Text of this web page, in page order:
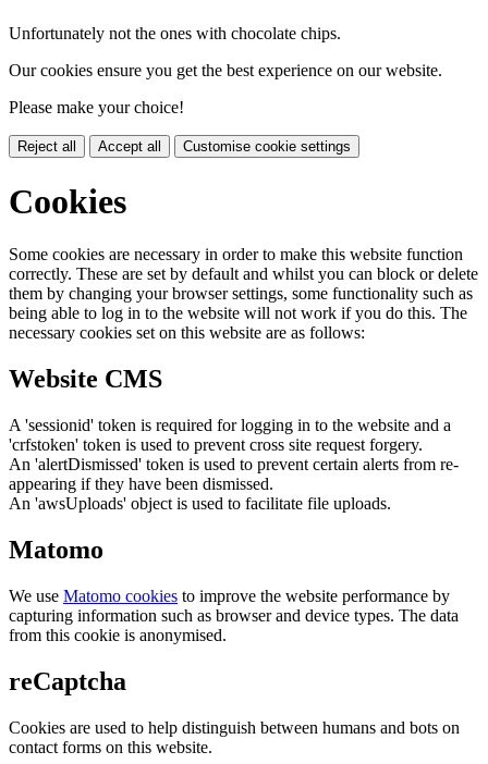
Unfortunately not the ones with chocolate chips.
Our cookies ensure you get the best experience on our website.
Please make your choice!
Reject all Accept all Customise cookie settings
Cookies
Some cookies are necessary in order to make this website function
correctly. These are set by default and whilst you can block or delete
them by changing your browser settings, some functionality such as
being able to log in to the website will not work if you do this. The
necessary cookies set on this website are as follows:
Website CMS
A 'sessionid' token is required for logging in to the website and a
'crfstoken' token is used to prevent cross site request forgery.
An 'alertDismissed' token is used to prevent certain alerts from re-
appearing if they have been dismissed.
An 'awsUploads' object is used to facilitate file uploads.
Matomo
We use Matomo cookies to improve the website performance by
capturing information such as browser and device types. The data
from this cookie is anonymised.
reCaptcha
Cookies are used to help distinguish between humans and bots on
contact forms on this website.